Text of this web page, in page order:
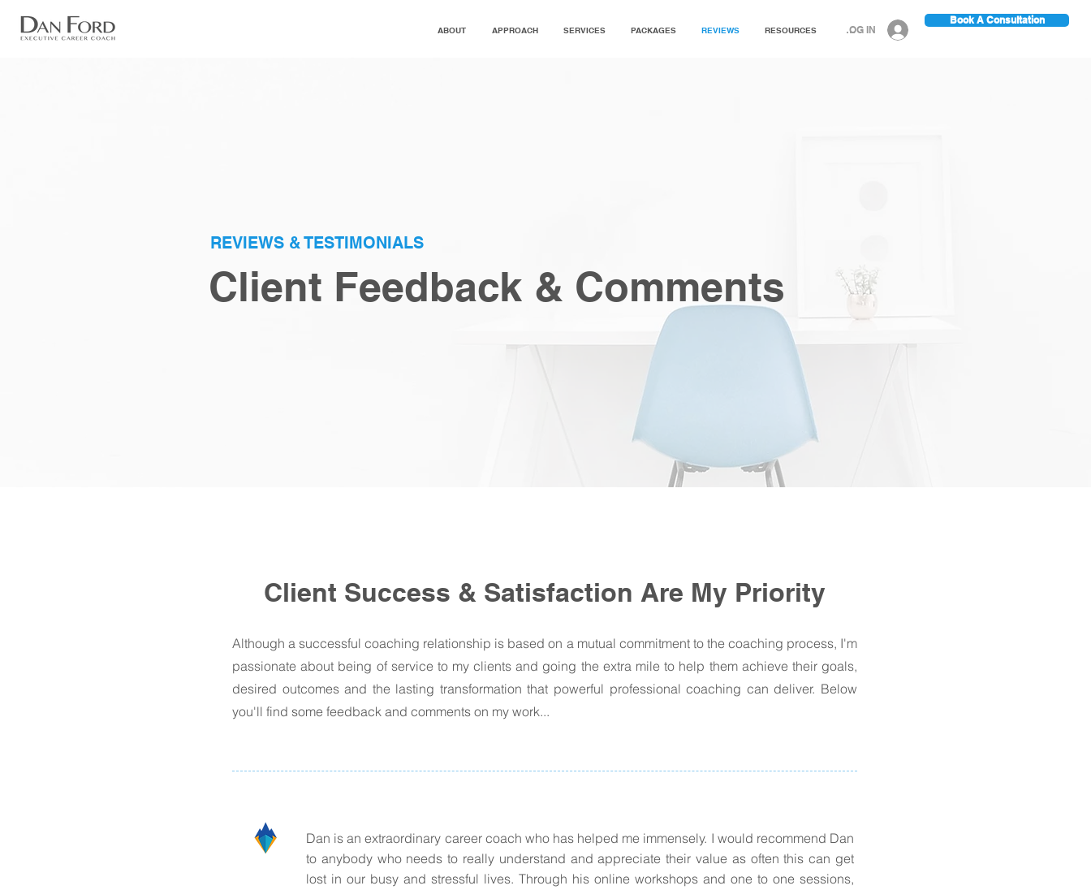
ABOUT APPROACH SERVICES PACKAGES REVIEWS RESOURCES LOG IN
Book A Consultation
REVIEWS & TESTIMONIALS
Client Feedback & Comments
Client Success & Satisfaction Are My Priority
Although a successful coaching relationship is based on a mutual commitment to the coaching process, I'm
passionate about being of service to my clients and going the extra mile to help them achieve their goals,
desired outcomes and the lasting transformation that powerful professional coaching can deliver. Below
you'll find some feedback and comments on my work...
Dan is an extraordinary career coach who has helped me immensely. I would recommend Dan
to anybody who needs to really understand and appreciate their value as often this can get
lost in our busy and stressful lives. Through his online workshops and one to one sessions,